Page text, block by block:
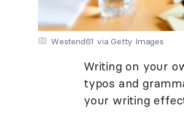
Westend61 via Getty Images
Writing on your
typos and
your writing